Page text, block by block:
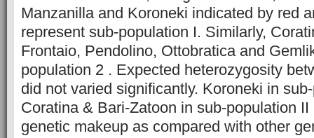
Manzanilla and Koroneki indicated by red
represent sub-population I. Similarly,
Frontaio, Pendolino, Ottobratica and
population 2 . Expected heterozygosity
did not varied significantly. Koroneki in
Coratina & Bari-Zatoon in sub-population
genetic makeup as compared with other